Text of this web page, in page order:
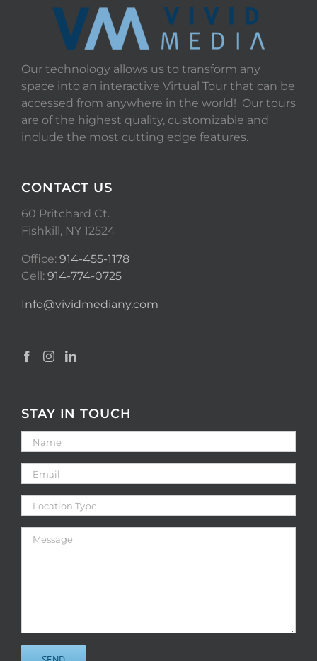
Our technology allows us to transform any
space into an interactive Virtual Tour that can be
accessed from anywhere in the world! Our tours
are of the highest quality, customizable and
include the most cutting edge features.
CONTACT US
60 Pritchard Ct.
Fishkill, NY 12524
Office: 914-455-1178
Cell: 914-774-0725
Info@vividmediany.com
STAY IN TOUCH